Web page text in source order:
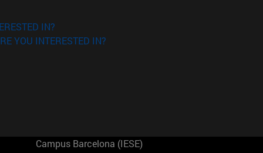
IN?
YOU INTERESTED IN?
Campus Barcelona (IESE)